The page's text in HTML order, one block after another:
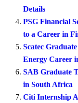
Details
PSG Financial
to a Career in
Scatec
Energy Career
SAB Graduate
in South Africa
Citi Internship